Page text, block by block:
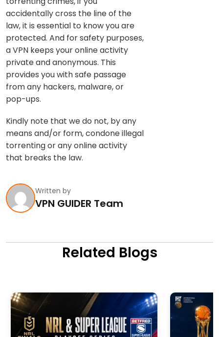
accidentally cross the line of the
law, it is essential to know you are
protected. And for safety purposes,
a VPN keeps your online activity
private and anonymous. This
provides you with safe passage
from any hackers, malware, or
pop-ups.
Kindly note that we do not, by any
means and/or form, condone illegal
torrenting or any online activity
that breaks the law.
Written by
VPN GUIDER Team
Related Blogs